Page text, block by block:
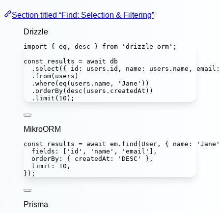
Section titled “Find: Selection & Filtering”
Drizzle
import { eq, desc } from ' drizzle-orm ' ;
const
results = await db
. select ({ id : users.id, name : users.name, email :
. from(users)
. where ( eq (users.name, ' Jane ' ))
. orderBy( desc (users.createdAt))
. limit ( 10 );
MikroORM
const results = await em. find (User, { name : ' Jane '
fields : ' id ' , ' name ' , ' email '
],
orderBy : { createdAt : ' DESC '
},
limit : 10 ,
});
Prisma